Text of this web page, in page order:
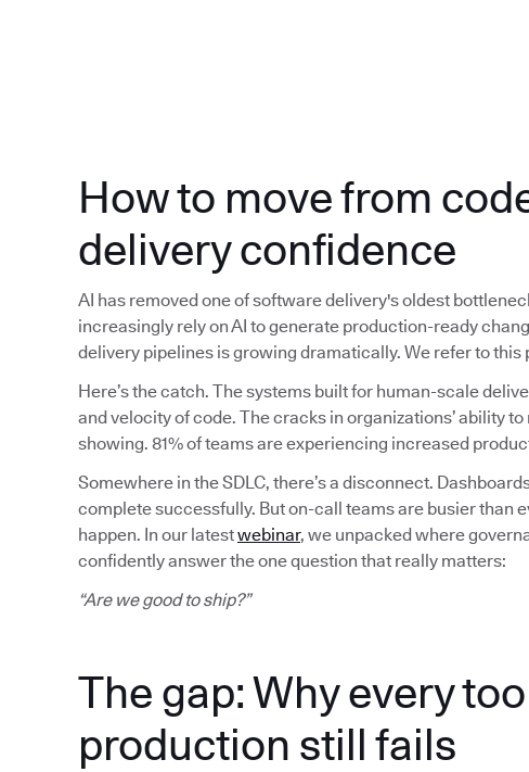
How to move from
delivery confidence
AI has removed one of software delivery's oldest
increasingly rely on AI to generate production-ready
delivery pipelines is growing dramatically. We refer to this
Here’s the catch. The systems built for human-scale
and velocity of code. The cracks in organizations’ ability
showing. 81% of teams are experiencing increased
Somewhere in the SDLC, there’s a disconnect.
complete successfully. But on-call teams are busier than
happen. In our latestwebinar, we unpacked where
confidently answer the one question that really matters:
“Are we good to ship?”
The gap: Why every
production still fails